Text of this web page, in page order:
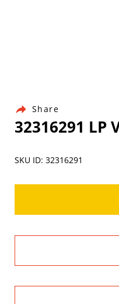
Share
32316291
SKU ID: 32316291